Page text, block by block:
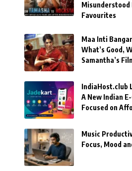
Misunderstood
Favourites
Maa Inti
What’s Good,
Samantha’s
IndiaHost.club
A New Indian
Focused on
Music
Focus, Mood